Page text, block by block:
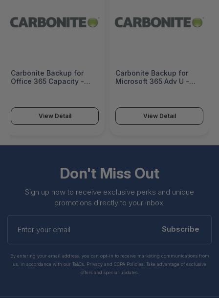
Carbonite Backup for
Office 365 Capacity -
View Detail
Carbonite Backup for
Microsoft 365 Adv U -
View Detail
Don't Miss Out
Sign up now to receive exclusive perks and unique
promotions directly to your inbox.
your
Subscribe
By entering your email address, you can opt-in to receive marketing communications from
us, in accordance with our Ts&Cs, Privacy and CCPA Policies. Take advantage of exclusive
offers and special updates.